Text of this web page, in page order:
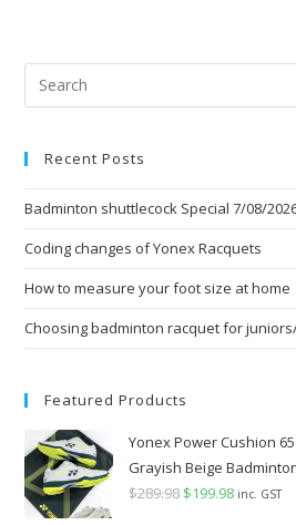
Recent Posts
Badminton shuttlecock Special 7/08/
Coding changes of Yonex Racquets
How to measure your foot size at home
Choosing badminton racquet for
Featured Products
Yonex Power Cushion
Grayish Beige
$289.98 Original
$199.98Current
inc. GST